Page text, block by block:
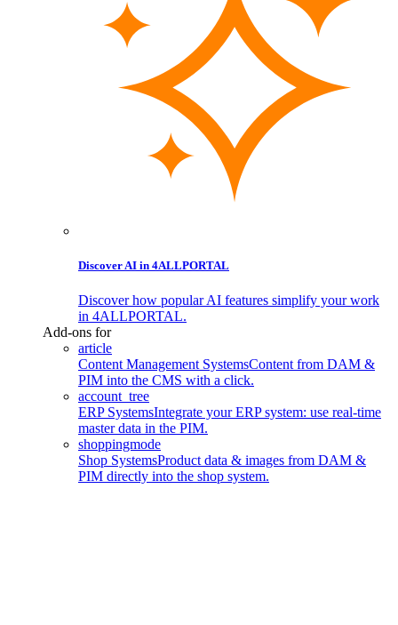
Discover AI in 4ALLPORTAL
Discover how popular AI features simplify your work
in 4ALLPORTAL.
Add-ons for
article
Content Management SystemsContent from DAM &
PIM into the CMS with a click.
account_tree
ERP SystemsIntegrate your ERP system: use real-time
master data in the PIM.
shoppingmode
Shop SystemsProduct data & images from DAM &
PIM directly into the shop system.